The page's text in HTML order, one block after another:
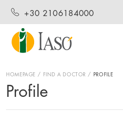
+30 2106184000
HOMEPAGE FIND A DOCTOR PROFILE
Profile